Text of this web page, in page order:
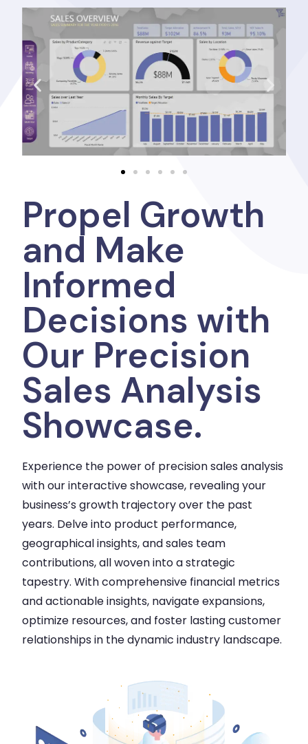
Propel Growth
and Make
Informed
Decisions with
Our Precision
Sales Analysis
Showcase.
Experience the power of precision sales analysis
with our interactive showcase, revealing your
business’s growth trajectory over the past
years. Delve into product performance,
geographical insights, and sales team
contributions, all woven into a strategic
tapestry. With comprehensive financial metrics
and actionable insights, navigate expansions,
optimize resources, and foster lasting customer
relationships in the dynamic industry landscape.